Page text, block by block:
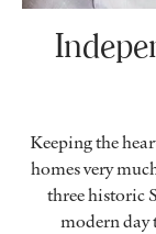
Keeping the
homes very
three historic
modern day